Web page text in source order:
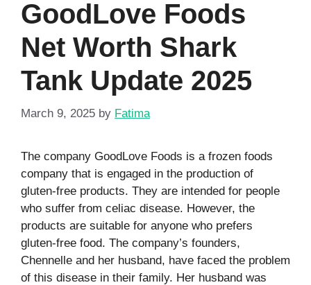
GoodLove Foods
Net Worth Shark
Tank Update 2025
March 9, 2025 by Fatima
The company GoodLove Foods is a frozen foods
company that is engaged in the production of
gluten-free products. They are intended for people
who suffer from celiac disease. However, the
products are suitable for anyone who prefers
gluten-free food. The company’s founders,
Chennelle and her husband, have faced the problem
of this disease in their family. Her husband was